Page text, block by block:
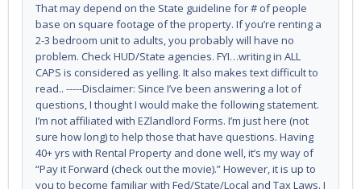
That may depend on the State guideline for # of people
base on square footage of the property. If you’re renting a
2-3 bedroom unit to adults, you probably will have no
problem. Check HUD/State agencies. FYI…writing in ALL
CAPS is considered as yelling. It also makes text difficult to
read.. -----Disclaimer: Since I’ve been answering a lot of
questions, I thought I would make the following statement.
I’m not affiliated with EZlandlord Forms. I’m just here (not
sure how long) to help those that have questions. Having
40+ yrs with Rental Property and done well, it’s my way of
“Pay it Forward (check out the movie).” However, it is up to
you to become familiar with Fed/State/Local and Tax Laws. I